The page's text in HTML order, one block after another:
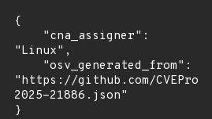
{
"Linux",
"https://github.com/
2025-21886.json"
}